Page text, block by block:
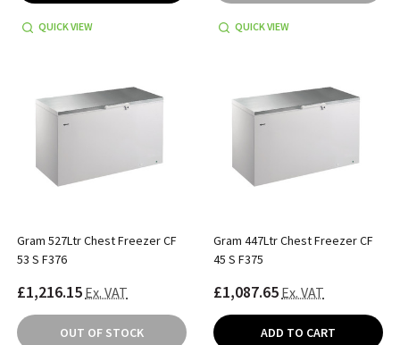
QUICK VIEW QUICK VIEW
Gram 527Ltr Chest Freezer CF
53 S F376
£1,216.15 Ex. VAT
OUT OF STOCK
Gram 447Ltr Chest Freezer CF
45 S F375
£1,087.65 Ex. VAT
ADD TO CART